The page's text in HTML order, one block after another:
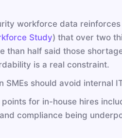
workforce data reinforces
Study) that over two
than half said those
is a real constraint.
SMEs should avoid internal
points for in-house hires
compliance being